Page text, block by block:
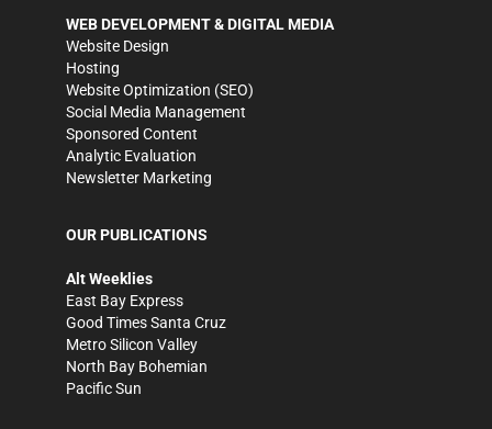
WEB DEVELOPMENT & DIGITAL MEDIA
Website Design
Hosting
Website Optimization (SEO)
Social Media Management
Sponsored Content
Analytic Evaluation
Newsletter Marketing
OUR PUBLICATIONS
Alt Weeklies
East Bay Express
Good Times Santa Cruz
Metro Silicon Valley
North Bay Bohemian
Pacific Sun